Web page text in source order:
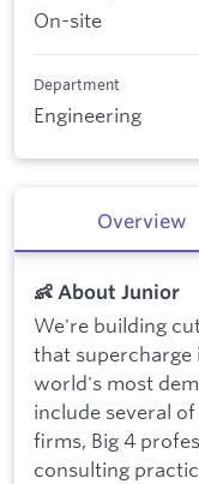
On-site
Department
Engineering
Overview
👶 About Junior
We're building
that
world's most
include several
firms, Big 4
consulting